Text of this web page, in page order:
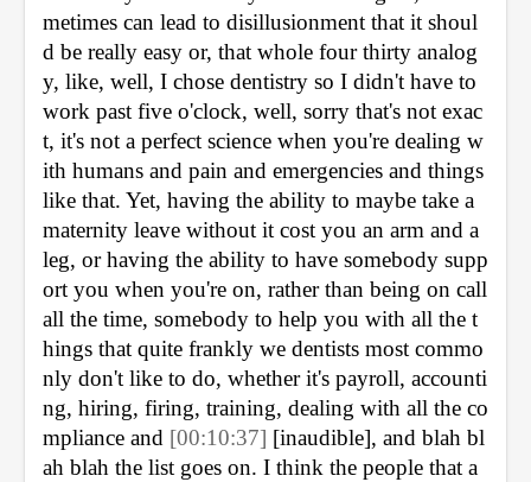
metimes can lead to disillusionment that it shoul
d be really easy or, that whole four thirty analog
y, like, well, I chose dentistry so I didn't have to
work past five o'clock, well, sorry that's not exac
t, it's not a perfect science when you're dealing w
ith humans and pain and emergencies and things
like that. Yet, having the ability to maybe take a
maternity leave without it cost you an arm and a
leg, or having the ability to have somebody supp
ort you when you're on, rather than being on call
all the time, somebody to help you with all the t
hings that quite frankly we dentists most commo
nly don't like to do, whether it's payroll, accounti
ng, hiring, firing, training, dealing with all the co
mpliance and [00:10:37] [inaudible], and blah bl
ah blah the list goes on. I think the people that a